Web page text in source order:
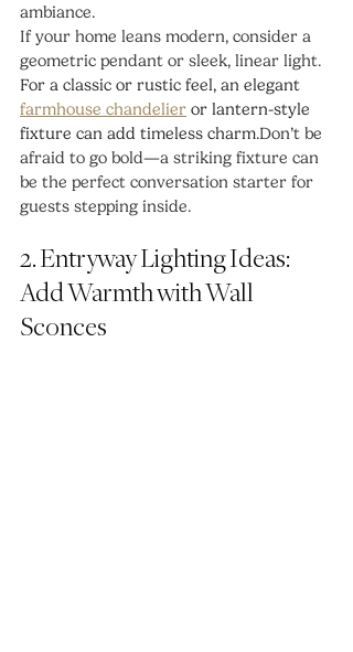
ambiance.
If your home leans modern, consider a
geometric pendant or sleek, linear light.
For a classic or rustic feel, an elegant
farmhouse chandelier or lantern-style
fixture can add timeless charm.Don’t be
afraid to go bold—a striking fixture can
be the perfect conversation starter for
guests stepping inside.
2. Entryway Lighting Ideas:
Add Warmth with Wall
Sconces